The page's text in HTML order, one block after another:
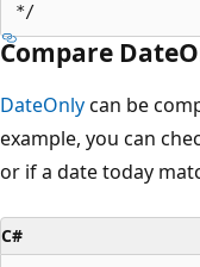
Compare
DateOnlycan be
example, you can
or if a date today
C#